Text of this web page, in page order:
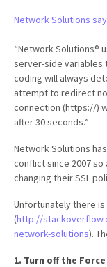
Network Solutions
“Network Solutions®
server-side variables
coding will always
attempt to redirect
connection (https://)
after 30 seconds.”
Network Solutions
conflict since 2007
changing their SSL
Unfortunately there is
(http://
network-solutions).
1. Turn off the